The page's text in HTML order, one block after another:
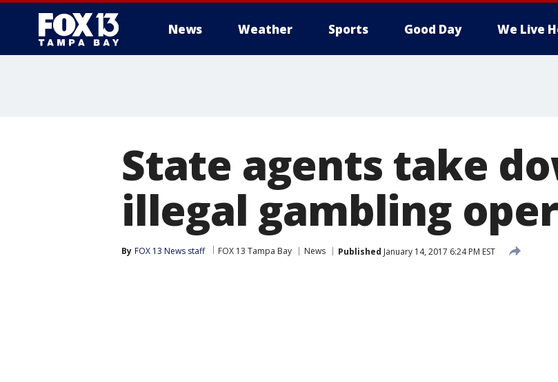
News Weather Sports Good Day We Live
State agents take
illegal gambling
By FOX 13 News staff FOX 13 Tampa Bay News Published January 14, 2017 6:24 PM EST